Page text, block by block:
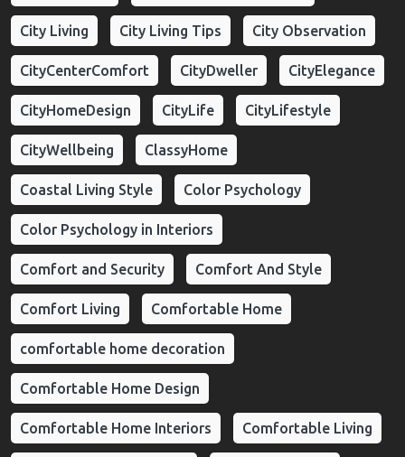
City Living City Living Tips City Observation
CityCenterComfort CityDweller CityElegance
CityHomeDesign CityLife CityLifestyle
CityWellbeing ClassyHome
Coastal Living Style Color Psychology
Color Psychology in Interiors
Comfort and Security Comfort And Style
Comfort Living Comfortable Home
comfortable home decoration
Comfortable Home Design
Comfortable Home Interiors Comfortable Living